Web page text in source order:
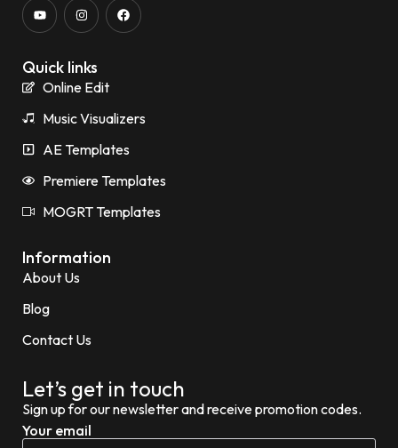
Quick links
Online Edit
Music Visualizers
AE Templates
Premiere Templates
MOGRT Templates
Information
About Us
Blog
Contact Us
Let’s get in touch
Sign up for our newsletter and receive promotion codes.
Your email